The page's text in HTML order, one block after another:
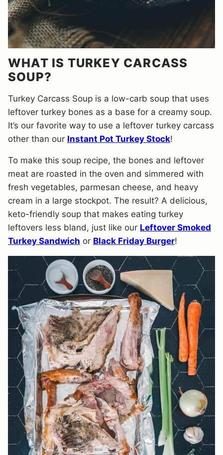
WHAT IS TURKEY CARCASS
SOUP?
Turkey Carcass Soup is a low-carb soup that uses
leftover turkey bones as a base for a creamy soup.
It’s our favorite way to use a leftover turkey carcass
other than our Instant Pot Turkey Stock!
To make this soup recipe, the bones and leftover
meat are roasted in the oven and simmered with
fresh vegetables, parmesan cheese, and heavy
cream in a large stockpot. The result? A delicious,
keto-friendly soup that makes eating turkey
leftovers less bland, just like our Leftover Smoked
Turkey Sandwich or Black Friday Burger!